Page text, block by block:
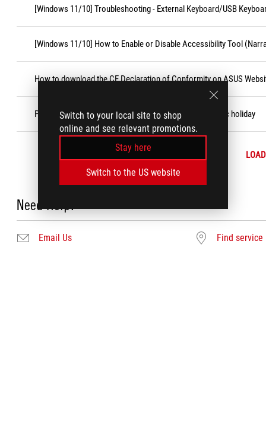
Switch to your local site to shop
online and see relevant promotions.
Stay here
Switch to the US website
[Windows 11/10] Troubleshooting - External Keyboard/USB
[Windows 11/10] How to Enable or Disable Accessibility Tool
How to download the CE Declaration of Conformity on ASUS
Product warranty expiration date is on weekend or public holiday
Need Help?
Email Us Find